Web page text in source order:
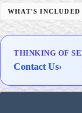
WHAT'S INCLUDED
Professional Gallery
Delivery &
THINKING OF
Contact Us›